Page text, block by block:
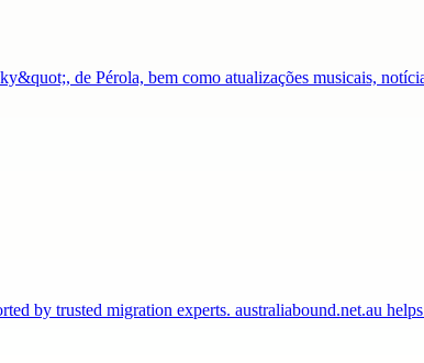
de Pérola, bem como atualizações musicais,
by trusted migration experts. australiabound.net.au